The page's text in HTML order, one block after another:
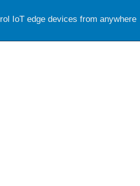
IoT edge devices from anywhere